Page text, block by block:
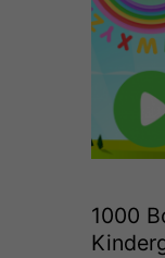
1000